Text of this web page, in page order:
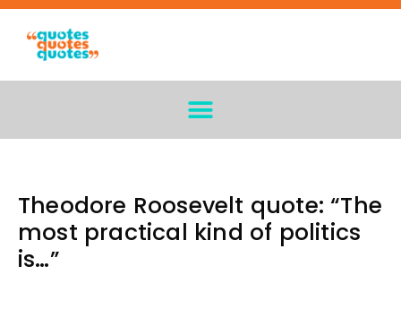
Theodore Roosevelt quote: “The
most practical kind of politics
is…”